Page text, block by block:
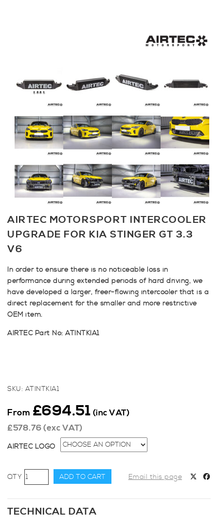
AIRTEC MOTORSPORT INTERCOOLER
UPGRADE FOR KIA STINGER GT 3.3
V6
In order to ensure there is no noticeable loss in
performance during extended periods of hard driving, we
have developed a larger, freer-flowing intercooler that is a
direct replacement for the smaller and more restrictive
OEM item.
AIRTEC Part No: ATINTKIA1
SKU: ATINTKIA1
From £694.51 (inc VAT)
£578.76(exc VAT)
AIRTEC LOGO
AIRTEC
Motorsport
Intercooler
Upgrade
ADD TO CART Email this page
TECHNICAL DATA